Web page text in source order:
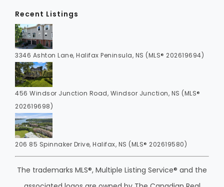
Recent Listings
3346 Ashton Lane, Halifax Peninsula, NS (MLS® 202619694)
456 Windsor Junction Road, Windsor Junction, NS (MLS®
202619698)
206 85 Spinnaker Drive, Halifax, NS (MLS® 202619580)
The trademarks MLS®, Multiple Listing Service® and the